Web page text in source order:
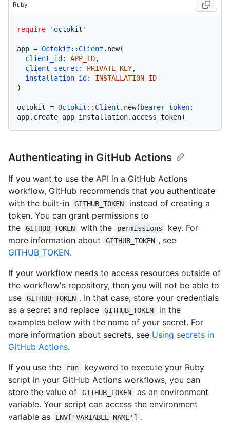
Ruby
require 'octokit'
app = Octokit::Client .new(
client_id:
APP_ID,
client_secret:
PRIVATE_KEY,
installation_id:
INSTALLATION_ID
)
octokit = Octokit::Client .new(bearer_token:
Authenticating in GitHub Actions
If you want to use the API in a GitHub Actions
workflow, GitHub recommends that you authenticate
with the built-in
GITHUB_TOKEN
instead of creating a
token. You can grant permissions to
the
GITHUB_TOKEN with the permissions
key. For
more information about
GITHUB_TOKEN , see
GITHUB_TOKEN.
If your workflow needs to access resources outside of
the workflow's repository, then you will not be able to
use
GITHUB_TOKEN . In that case, store your credentials
as a secret and replace
GITHUB_TOKEN
in the
examples below with the name of your secret. For
more information about secrets, see Using secrets in
GitHub Actions.
If you use the
run
keyword to execute your Ruby
script in your GitHub Actions workflows, you can
store the value of
GITHUB_TOKEN
as an environment
variable. Your script can access the environment
variable as
ENV['VARIABLE_NAME'] .